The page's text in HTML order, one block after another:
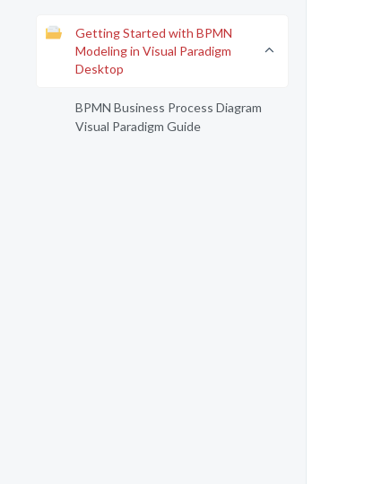
Getting Started with BPMN
Modeling in Visual Paradigm
Desktop
BPMN Business Process Diagram
Visual Paradigm Guide